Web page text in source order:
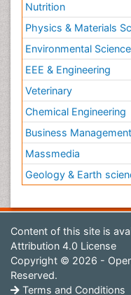
Nutrition
Physics & Materials
Environmental Science
EEE & Engineering
Veterinary
Chemical Engineering
Business Management
Massmedia
Geology & Earth
Content of this site is
Attribution 4.0 License
Copyright © 2026 -
Reserved.
Terms and Conditions